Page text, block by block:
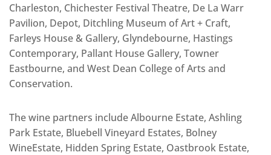
Charleston, Chichester Festival Theatre, De La Warr
Pavilion, Depot, Ditchling Museum of Art + Craft,
Farleys House & Gallery, Glyndebourne, Hastings
Contemporary, Pallant House Gallery, Towner
Eastbourne, and West Dean College of Arts and
Conservation.
The wine partners include Albourne Estate, Ashling
Park Estate, Bluebell Vineyard Estates, Bolney
WineEstate, Hidden Spring Estate, Oastbrook Estate,